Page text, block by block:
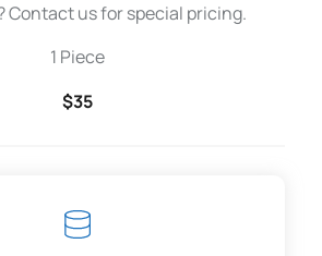
Contact us for special pricing.
1 Piece
$35